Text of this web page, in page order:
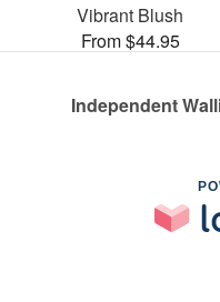
Vibrant Blush
From $44.95
Independent